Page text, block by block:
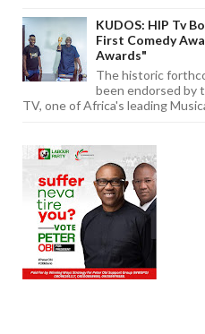
KUDOS: HIP Tv
First Comedy
Awards"
The historic
been endorsed by
TV, one of Africa's leading